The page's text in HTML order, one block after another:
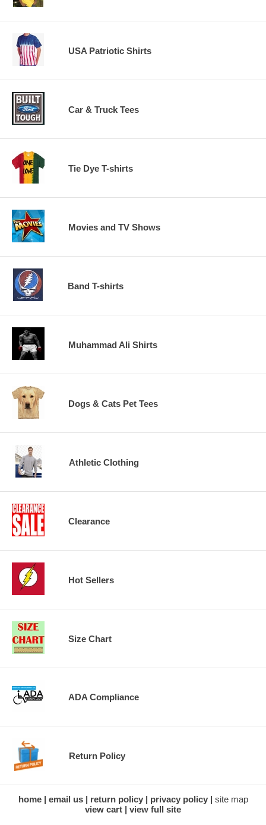
USA Patriotic Shirts
Car & Truck Tees
Tie Dye T-shirts
Movies and TV Shows
Band T-shirts
Muhammad Ali Shirts
Dogs & Cats Pet Tees
Athletic Clothing
Clearance
Hot Sellers
Size Chart
ADA Compliance
Return Policy
home email us return policy privacy policy
site map
view cart
view full site